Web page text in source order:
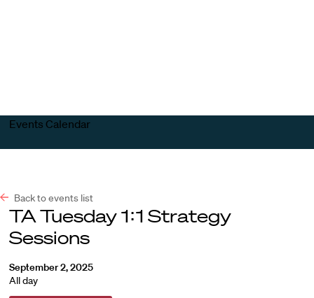
Events Calendar
Back to events list
TA Tuesday 1:1 Strategy
Sessions
September 2, 2025
All day